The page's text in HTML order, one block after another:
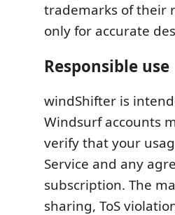
trademarks of their
only for accurate
Responsible use
windShifter is
Windsurf accounts
verify that your
Service and any
subscription. The
sharing, ToS